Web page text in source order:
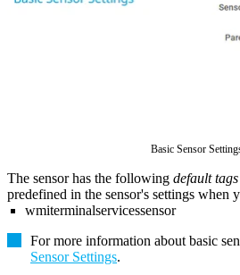
Basic Sensor
The sensor has the following default tags
predefined in the sensor's settings when
wmiterminalservicessensor
For more information about basic
Sensor Settings.